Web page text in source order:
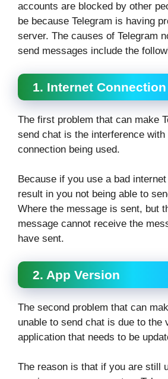
accounts are blocked by other
be because Telegram is having
server. The causes of Telegram
send messages include the
1. Internet Connection
The first problem that can make
send chat is the interference with
connection being used.
Because if you use a bad
result in you not being able to
Where the message is sent, but
message cannot receive the
have sent.
2. App Version
The second problem that can
unable to send chat is due to the
application that needs to be
The reason is that if you are still